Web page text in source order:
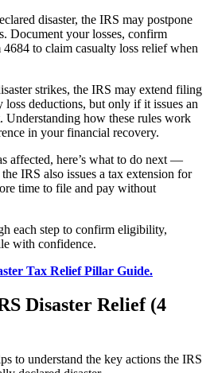
disaster, the IRS may postpone
Document your losses, confirm
to claim casualty loss relief when
strikes, the IRS may extend filing
loss deductions, but only if it issues an
Understanding how these rules work
in your financial recovery.
affected, here’s what to do next —
IRS also issues a tax extension for
time to file and pay without
each step to confirm eligibility,
with confidence.
Tax Relief Pillar Guide.
Disaster Relief (4
to understand the key actions the IRS